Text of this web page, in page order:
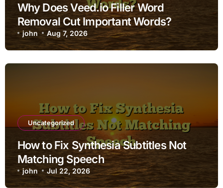
Why Does Veed.io Filler Word
Removal Cut Important Words?
john Aug 7, 2026
Uncategorized
How to Fix Synthesia Subtitles Not
Matching Speech
john Jul 22, 2026